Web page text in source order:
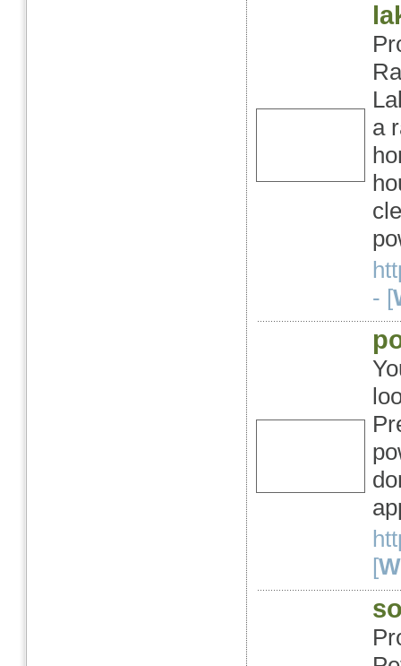
a
- [
[